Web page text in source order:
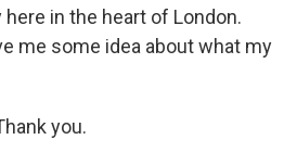
in the heart of London.
me some idea about what my
you.